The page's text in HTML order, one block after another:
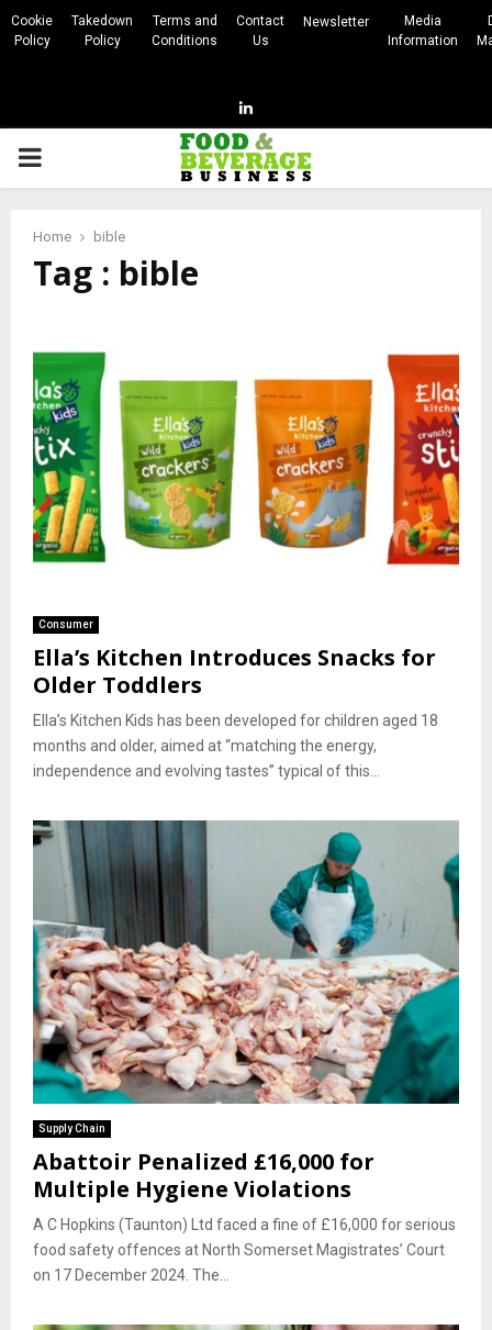
Cookie
Policy
Takedown
Policy
Terms and
Conditions
Contact
Us
Newsletter
Media
Information
Linkedin
PRIMARY
Home bible
Tag : bible
Consumer
Ella’s Kitchen Introduces Snacks for
Older Toddlers
Ella’s Kitchen Kids has been developed for children aged 18
months and older, aimed at “matching the energy,
independence and evolving tastes” typical of this...
Supply Chain
Abattoir Penalized £16,000 for
Multiple Hygiene Violations
A C Hopkins (Taunton) Ltd faced a fine of £16,000 for serious
food safety offences at North Somerset Magistrates’ Court
on 17 December 2024. The...